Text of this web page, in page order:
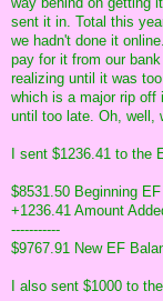
sent it in. Total this
we hadn't done it
pay for it from our
realizing until it was
which is a major rip off
until too late. Oh, well,
I sent $1236.41 to the
$8531.50 Beginning
+1236.41 Amount
-----------
$9767.91 New EF
I also sent $1000 to